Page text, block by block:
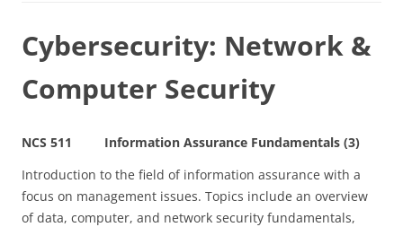
Cybersecurity: Network &
Computer Security
NCS 511 Information Assurance Fundamentals (3)
Introduction to the field of information assurance with a
focus on management issues. Topics include an overview
of data, computer, and network security fundamentals,